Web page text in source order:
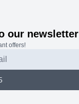
our newsletter
offers!